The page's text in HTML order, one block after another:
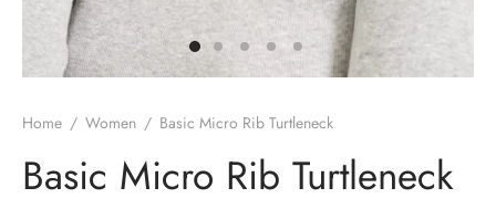
Home / Women / Basic Micro Rib Turtleneck
Basic Micro Rib Turtleneck